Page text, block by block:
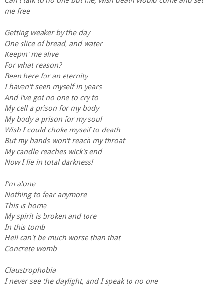
me free
Getting weaker by the day
One slice of bread, and water
Keepin' me alive
For what reason?
Been here for an eternity
I haven't seen myself in years
And I've got no one to cry to
My cell a prison for my body
My body a prison for my soul
Wish I could choke myself to death
But my hands won't reach my throat
My candle reaches wick's end
Now I lie in total darkness!
I'm alone
Nothing to fear anymore
This is home
My spirit is broken and tore
In this tomb
Hell can't be much worse than that
Concrete womb
Claustrophobia
I never see the daylight, and I speak to no one